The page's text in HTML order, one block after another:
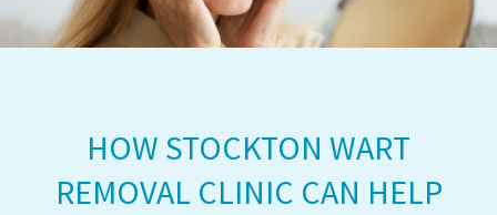
HOW STOCKTON WART
REMOVAL CLINIC CAN HELP